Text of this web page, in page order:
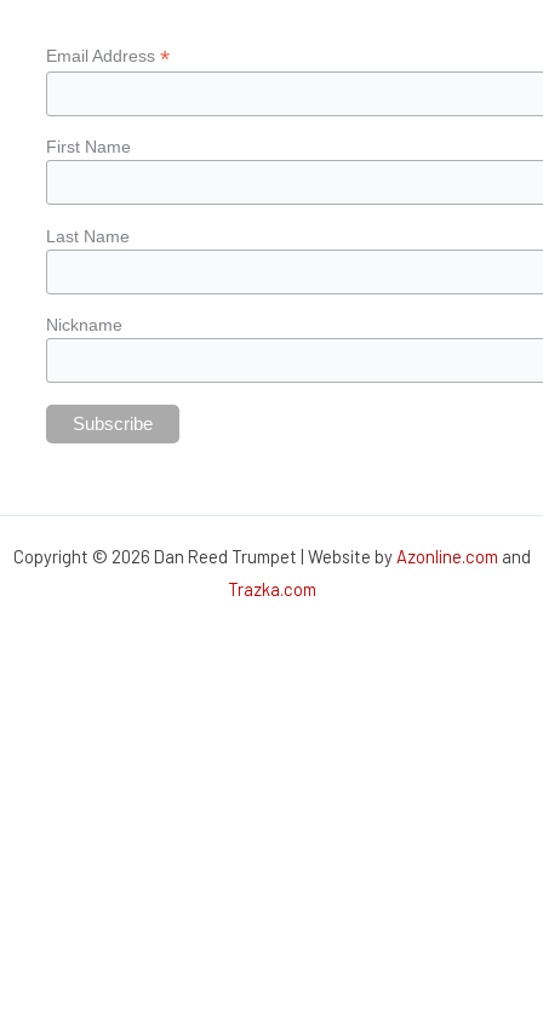
Email Address *
First Name
Last Name
Nickname
Copyright © 2026 Dan Reed Trumpet | Website by Azonline.com and
Trazka.com